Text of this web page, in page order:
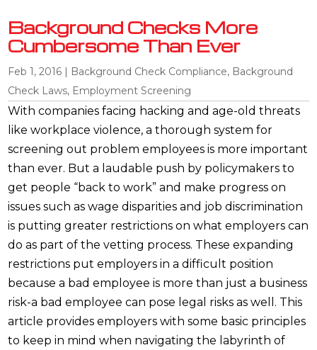
Background Checks More
Cumbersome Than Ever
Feb 1, 2016 | Background Check Compliance, Background
Check Laws, Employment Screening
With companies facing hacking and age-old threats
like workplace violence, a thorough system for
screening out problem employees is more important
than ever. But a laudable push by policymakers to
get people “back to work” and make progress on
issues such as wage disparities and job discrimination
is putting greater restrictions on what employers can
do as part of the vetting process. These expanding
restrictions put employers in a difficult position
because a bad employee is more than just a business
risk-a bad employee can pose legal risks as well. This
article provides employers with some basic principles
to keep in mind when navigating the labyrinth of